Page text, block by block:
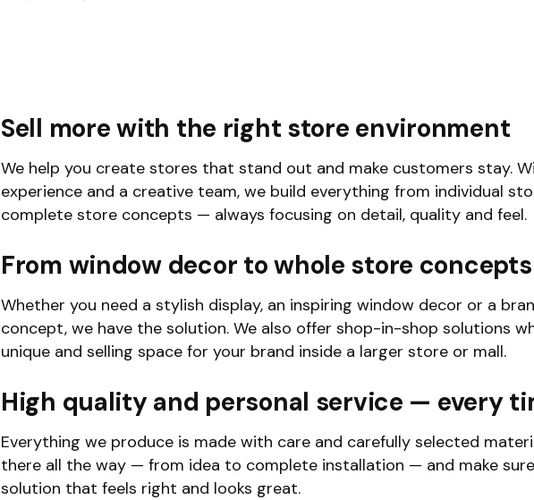
Sell more with the right store environment
We help you create stores that stand out and make customers stay.
experience and a creative team, we build everything from individual
complete store concepts — always focusing on detail, quality and feel.
From window decor to whole store concepts
Whether you need a stylish display, an inspiring window decor or a
concept, we have the solution. We also offer shop-in-shop solutions
unique and selling space for your brand inside a larger store or mall.
High quality and personal service — every
Everything we produce is made with care and carefully selected
there all the way — from idea to complete installation — and make
solution that feels right and looks great.